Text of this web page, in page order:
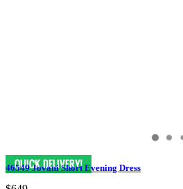
46549 Jovani Short Evening Dress